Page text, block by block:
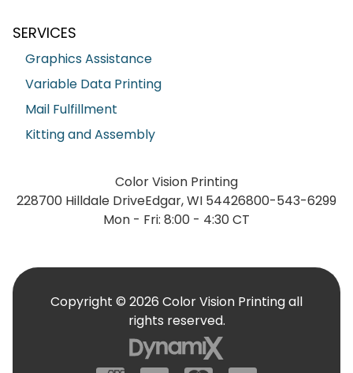
SERVICES
Graphics Assistance
Variable Data Printing
Mail Fulfillment
Kitting and Assembly
Color Vision Printing
228700 Hilldale DriveEdgar, WI 54426800-543-6299
Mon - Fri: 8:00 - 4:30 CT
Copyright © 2026 Color Vision Printing all
rights reserved.